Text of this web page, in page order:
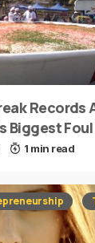
Records
Biggest
1 min read